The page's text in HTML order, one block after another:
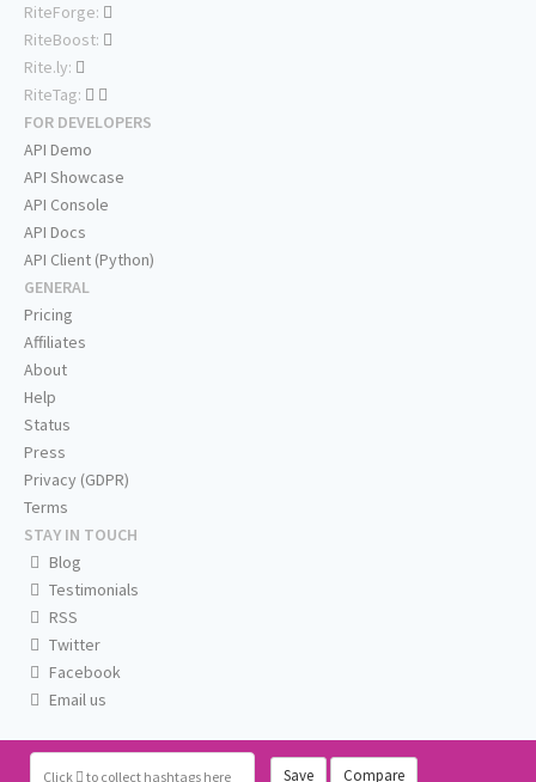
Click to collect hashtags here Save Compare
RiteForge:
RiteBoost:
Rite.ly:
RiteTag:
FOR DEVELOPERS
API Demo
API Showcase
API Console
API Docs
API Client (Python)
GENERAL
Pricing
Affiliates
About
Help
Status
Press
Privacy (GDPR)
Terms
STAY IN TOUCH
Blog
Testimonials
RSS
Twitter
Facebook
Email us